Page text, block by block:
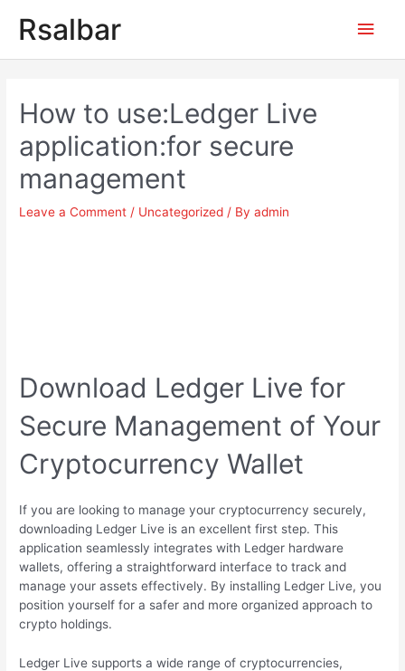
Rsalbar
Main
How to use:Ledger Live
application:for secure
management
Leave a Comment / Uncategorized / Byadmin
Download Ledger Live for
Secure Management of Your
Cryptocurrency Wallet
If you are looking to manage your cryptocurrency securely,
downloading Ledger Live is an excellent first step. This
application seamlessly integrates with Ledger hardware
wallets, offering a straightforward interface to track and
manage your assets effectively. By installing Ledger Live, you
position yourself for a safer and more organized approach to
crypto holdings.
Ledger Live supports a wide range of cryptocurrencies,